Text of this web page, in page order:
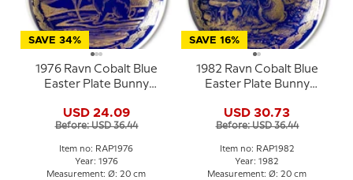
SAVE 34%
1976 Ravn Cobalt Blue
Easter Plate Bunny
USD 24.09
Before: USD 36.44
Item no: RAP1976
Year: 1976
Measurement: Ø: 20 cm
SAVE 16%
1982 Ravn Cobalt Blue
Easter Plate Bunny
USD 30.73
Before: USD 36.44
Item no: RAP1982
Year: 1982
Measurement: Ø: 20 cm